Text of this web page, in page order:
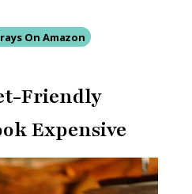
On Amazon
Friendly
Expensive